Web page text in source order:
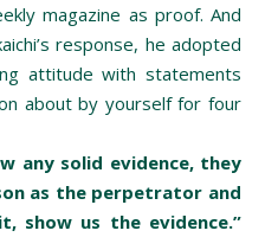
magazine as proof. And
response, he adopted
attitude with statements
about by yourself for four
any solid evidence, they
as the perpetrator and
show us the evidence.”